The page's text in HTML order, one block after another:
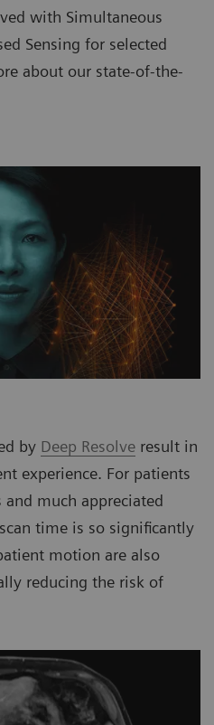
with Simultaneous
Sensing for selected
about our state-of-the-
by Deep Resolve result in
experience. For patients
much appreciated
time is so significantly
motion are also
reducing the risk of